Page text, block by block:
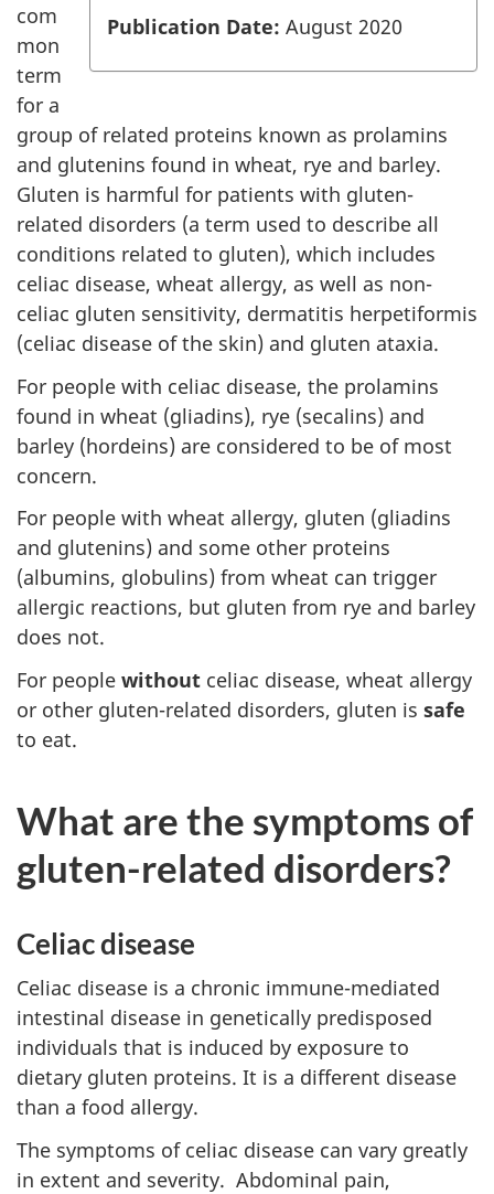
Publication Date: August 2020
com
mon
term
for a
group of related proteins known as prolamins
and glutenins found in wheat, rye and barley.
Gluten is harmful for patients with gluten-
related disorders (a term used to describe all
conditions related to gluten), which includes
celiac disease, wheat allergy, as well as non-
celiac gluten sensitivity, dermatitis herpetiformis
(celiac disease of the skin) and gluten ataxia.
For people with celiac disease, the prolamins
found in wheat (gliadins), rye (secalins) and
barley (hordeins) are considered to be of most
concern.
For people with wheat allergy, gluten (gliadins
and glutenins) and some other proteins
(albumins, globulins) from wheat can trigger
allergic reactions, but gluten from rye and barley
does not.
For people without celiac disease, wheat allergy
or other gluten-related disorders, gluten is safe
to eat.
What are the symptoms of
gluten-related disorders?
Celiac disease
Celiac disease is a chronic immune-mediated
intestinal disease in genetically predisposed
individuals that is induced by exposure to
dietary gluten proteins. It is a different disease
than a food allergy.
The symptoms of celiac disease can vary greatly
in extent and severity. Abdominal pain,